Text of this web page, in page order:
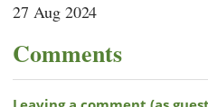
27 Aug 2024
Comments